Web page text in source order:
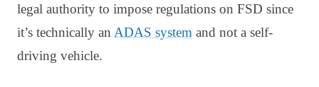
legal authority to impose regulations on FSD since
it’s technically an ADAS system and not a self-
driving vehicle.